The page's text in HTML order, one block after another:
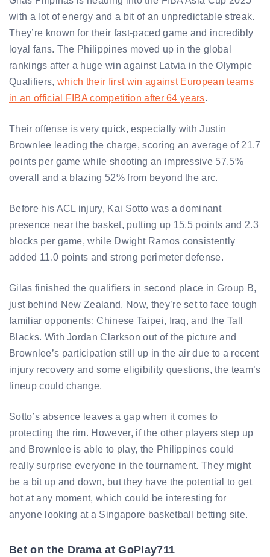
with a lot of energy and a bit of an unpredictable streak.
They’re known for their fast-paced game and incredibly
loyal fans. The Philippines moved up in the global
rankings after a huge win against Latvia in the Olympic
Qualifiers, which their first win against European teams
in an official FIBA competition after 64 years.
Their offense is very quick, especially with Justin
Brownlee leading the charge, scoring an average of 21.7
points per game while shooting an impressive 57.5%
overall and a blazing 52% from beyond the arc.
Before his ACL injury, Kai Sotto was a dominant
presence near the basket, putting up 15.5 points and 2.3
blocks per game, while Dwight Ramos consistently
added 11.0 points and strong perimeter defense.
Gilas finished the qualifiers in second place in Group B,
just behind New Zealand. Now, they’re set to face tough
familiar opponents: Chinese Taipei, Iraq, and the Tall
Blacks. With Jordan Clarkson out of the picture and
Brownlee’s participation still up in the air due to a recent
injury recovery and some eligibility questions, the team’s
lineup could change.
Sotto’s absence leaves a gap when it comes to
protecting the rim. However, if the other players step up
and Brownlee is able to play, the Philippines could
really surprise everyone in the tournament. They might
be a bit up and down, but they have the potential to get
hot at any moment, which could be interesting for
anyone looking at a Singapore basketball betting site.
Bet on the Drama at GoPlay711